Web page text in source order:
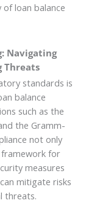
loan balance
Navigating
Threats
standards is
balance
such as the
the Gramm-
not only
framework for
measures
mitigate risks
threats.